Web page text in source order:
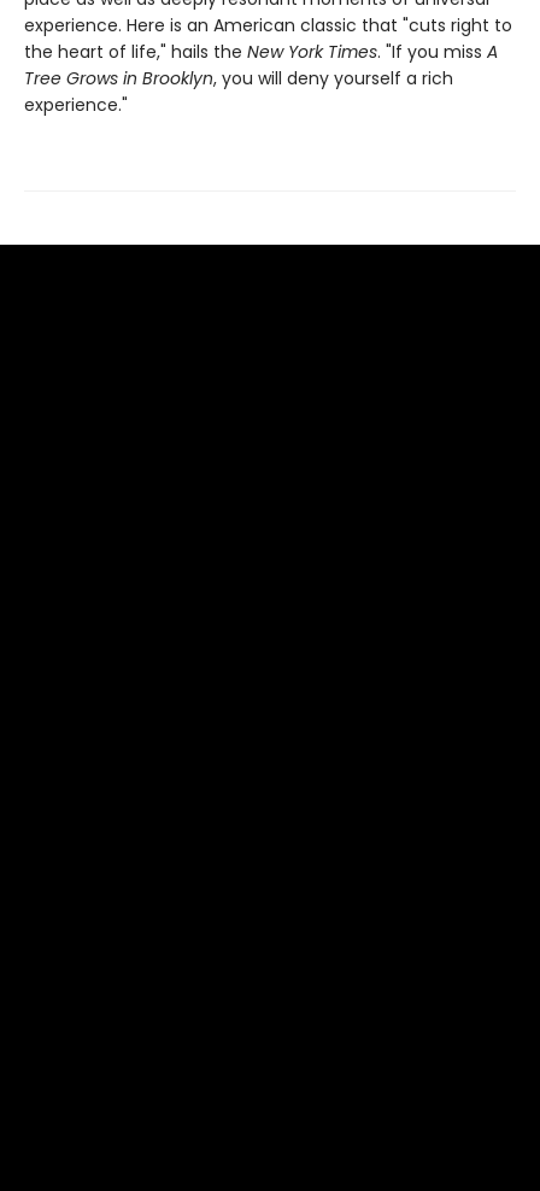
experience. Here is an American classic that "cuts right to
the heart of life," hails the New York Times. "If you miss A
Tree Grows in Brooklyn, you will deny yourself a rich
experience."